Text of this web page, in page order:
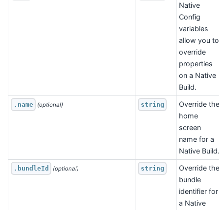
Native
Config
variables
allow you to
override
properties
on a Native
Build.
.name (optional) string
Override the
home
screen
name for a
Native Build.
.bundleId (optional) string
Override the
bundle
identifier for
a Native